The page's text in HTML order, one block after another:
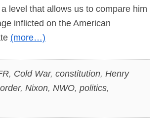
level that allows us to compare him
inflicted on the American
(more…)
, Cold War, constitution, Henry
, Nixon, NWO, politics,